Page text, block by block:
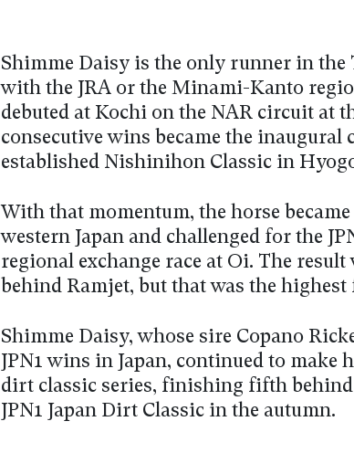
Shimme Daisy is the only runner in the
with the JRA or the Minami-Kanto
debuted at Kochi on the NAR circuit at
consecutive wins became the inaugural
established Nishinihon Classic in
With that momentum, the horse
western Japan and challenged for the
regional exchange race at Oi. The
behind Ramjet, but that was the
Shimme Daisy, whose sire Copano
JPN1 wins in Japan, continued to make
dirt classic series, finishing fifth behind
JPN1 Japan Dirt Classic in the autumn.